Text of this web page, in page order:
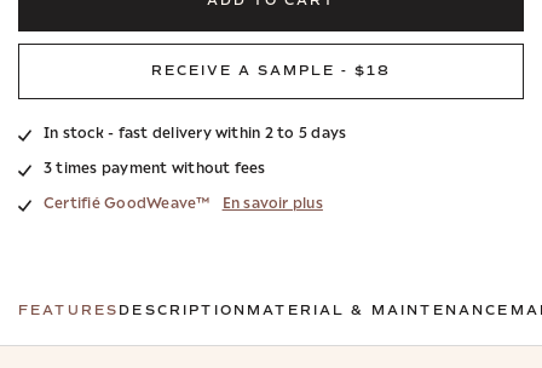
RECEIVE A SAMPLE - $18
In stock - fast delivery within 2 to 5 days
3 times payment without fees
Certifié GoodWeave™
En savoir plus
FEATURES DESCRIPTION MATERIAL & MAINTENANCE